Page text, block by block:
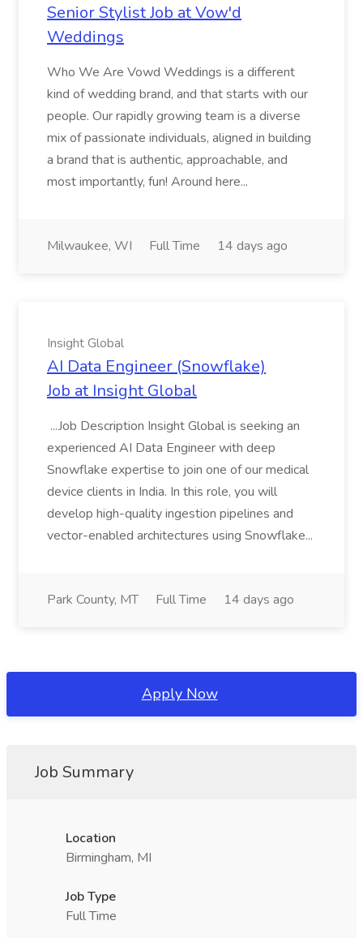
Senior Stylist Job at Vow'd
Weddings
Who We Are Vowd Weddings is a different
kind of wedding brand, and that starts with our
people. Our rapidly growing team is a diverse
mix of passionate individuals, aligned in building
a brand that is authentic, approachable, and
most importantly, fun! Around here...
Milwaukee, WI Full Time 14 days ago
Insight Global
AI Data Engineer (Snowflake)
Job at Insight Global
...Job Description Insight Global is seeking an
experienced AI Data Engineer with deep
Snowflake expertise to join one of our medical
device clients in India. In this role, you will
develop high-quality ingestion pipelines and
vector-enabled architectures using Snowflake...
Park County, MT Full Time 14 days ago
Apply Now
Job Summary
Location
Birmingham, MI
Job Type
Full Time